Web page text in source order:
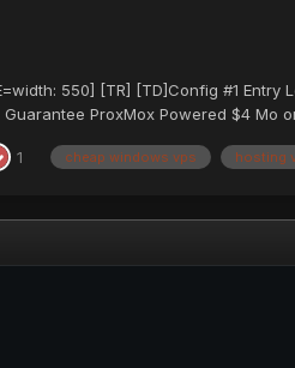
550] [TR] [TD]Config #1 Entry
ProxMox Powered $4 Mo
1 cheap windows vps hosting